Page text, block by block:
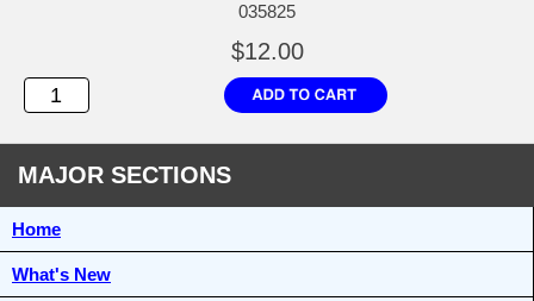
035825
$12.00
MAJOR SECTIONS
Home
What's New